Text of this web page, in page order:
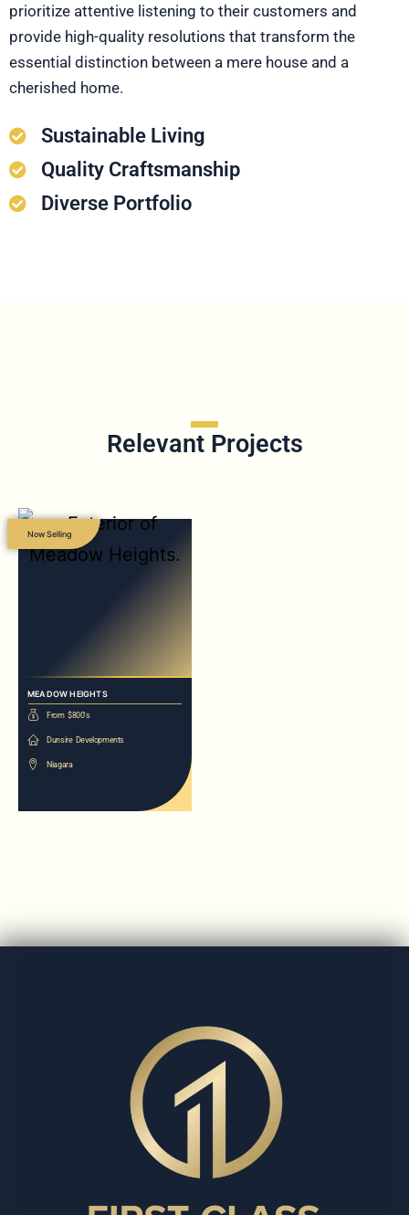
prioritize attentive listening to their customers and
provide high-quality resolutions that transform the
essential distinction between a mere house and a
cherished home.
Sustainable Living
Quality Craftsmanship
Diverse Portfolio
Relevant Projects
Now Selling
MEADOW HEIGHTS
From $800's
Dunsire Developments
Niagara